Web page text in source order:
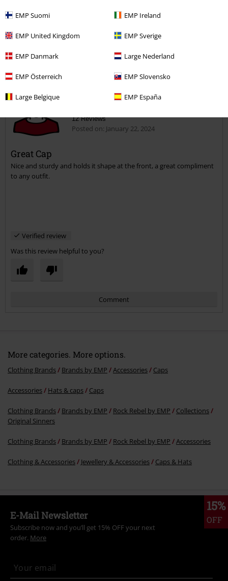
EMP Suomi EMP Ireland
EMP United Kingdom EMP Sverige
EMP Danmark Large Nederland
EMP Österreich EMP Slovensko
Large Belgique EMP España
Sort by
Date Helpful
12 Reviews
Posted on: January 22, 2024
Great Cap
Nice and sturdy and holds it shape at the front, a great compliment
to any outfit.
Verified review
Was this review helpful to you?
Comment
More categories. More options.
Clothing Brands Brands by EMP Accessories Caps
Accessories Hats & caps Caps
Clothing Brands Brands by EMP Rock Rebel by EMP
Collections
Original Sinners
Clothing Brands Brands by EMP Rock Rebel by EMP Accessories
Clothing & Accessories Jewellery & Accessories Caps & Hats
15%
OFF
E-Mail Newsletter
Subscribe now and you’ll get 15% OFF your next
order. More